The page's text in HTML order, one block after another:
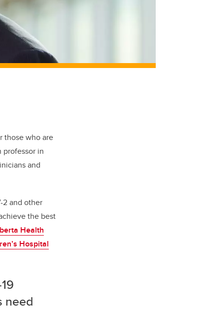
those who are
professor in
and
2 and other
the best
Health
Hospital
need